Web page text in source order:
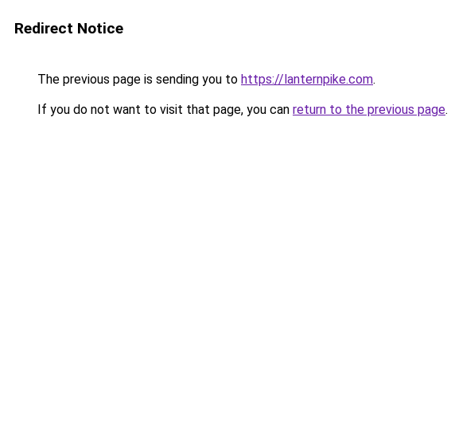
Redirect Notice
The previous page is sending you to https://lanternpike.com.
If you do not want to visit that page, you can return to the previous page.